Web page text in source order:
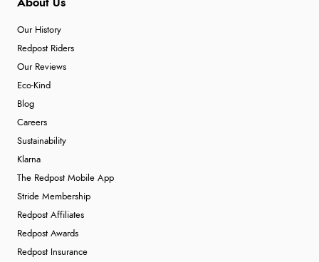
About Us
Our History
Redpost Riders
Our Reviews
Eco-Kind
Blog
Careers
Sustainability
Klarna
The Redpost Mobile App
Stride Membership
Redpost Affiliates
Redpost Awards
Redpost Insurance